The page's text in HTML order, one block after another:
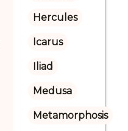
Hercules
Icarus
Iliad
Medusa
Metamorphosis